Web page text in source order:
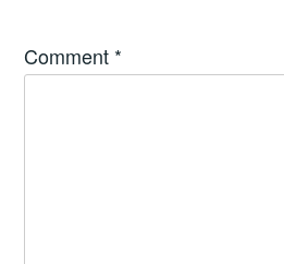
Comment *